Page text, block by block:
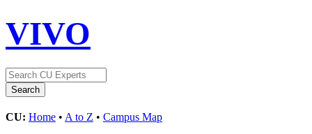
VIVO
CU: Home • A to Z • Campus Map